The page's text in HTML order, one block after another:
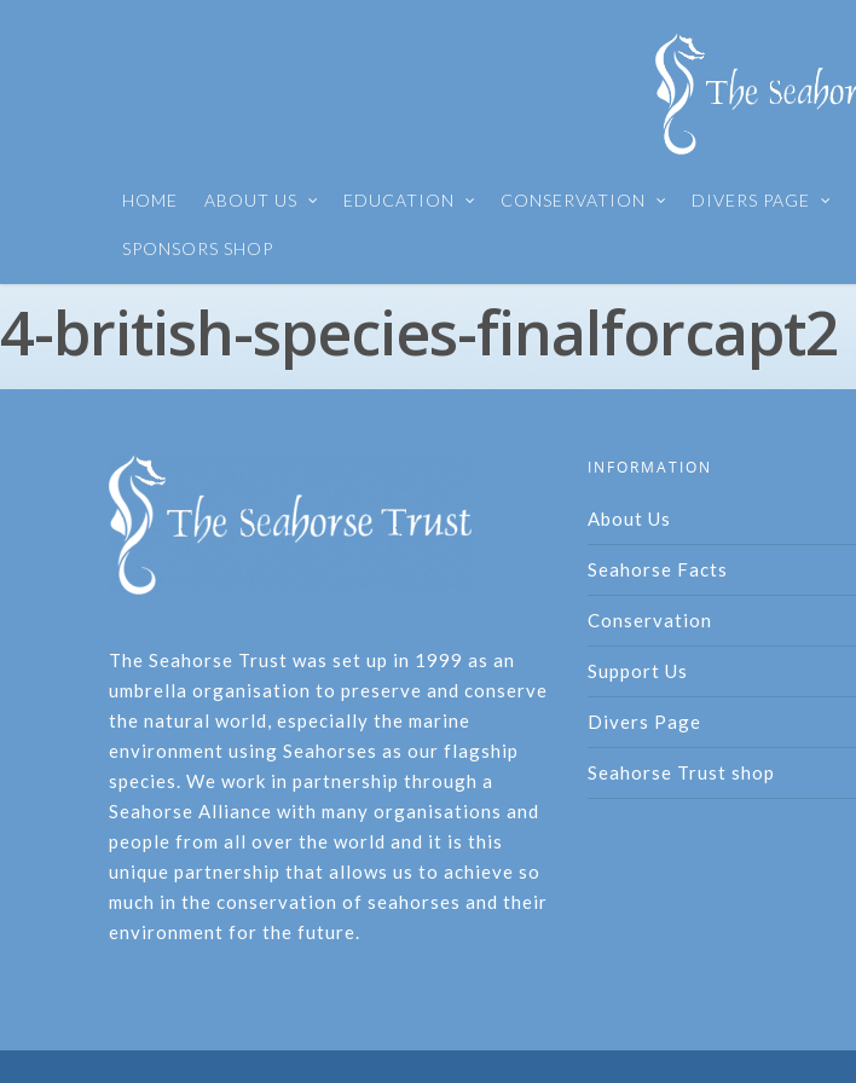
HOME ABOUT US EDUCATION CONSERVATION DIVERS PAGE
SPONSORS SHOP
4-british-species-finalforcapt2
The Seahorse Trust was set up in 1999 as an
umbrella organisation to preserve and conserve
the natural world, especially the marine
environment using Seahorses as our flagship
species. We work in partnership through a
Seahorse Alliance with many organisations and
people from all over the world and it is this
unique partnership that allows us to achieve so
much in the conservation of seahorses and their
environment for the future.
INFORMATION
About Us
Seahorse Facts
Conservation
Support Us
Divers Page
Seahorse Trust shop